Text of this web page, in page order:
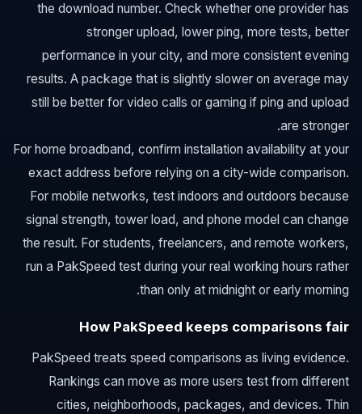
the download number. Check whether one provider has
stronger upload, lower ping, more tests, better
performance in your city, and more consistent evening
results. A package that is slightly slower on average may
still be better for video calls or gaming if ping and upload
are stronger.
For home broadband, confirm installation availability at your
exact address before relying on a city-wide comparison.
For mobile networks, test indoors and outdoors because
signal strength, tower load, and phone model can change
the result. For students, freelancers, and remote workers,
run a PakSpeed test during your real working hours rather
than only at midnight or early morning.
How PakSpeed keeps comparisons fair
PakSpeed treats speed comparisons as living evidence.
Rankings can move as more users test from different
cities, neighborhoods, packages, and devices. Thin